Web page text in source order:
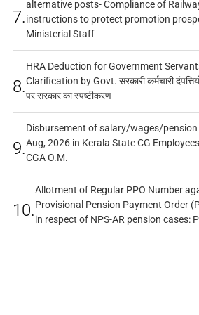
7.
alternative posts- Compliance of
instructions to protect promotion
Ministerial Staff
8.
HRA Deduction for Government
Clarification by Govt. सरकारी कर्मचारी
पर सरकार का स्पष्टीकरण
9.
Disbursement of salary/wages/
Aug, 2026 in Kerala State CG
CGA O.M.
10.
Allotment of Regular PPO Number
Provisional Pension Payment Order
in respect of NPS-AR pension cases: